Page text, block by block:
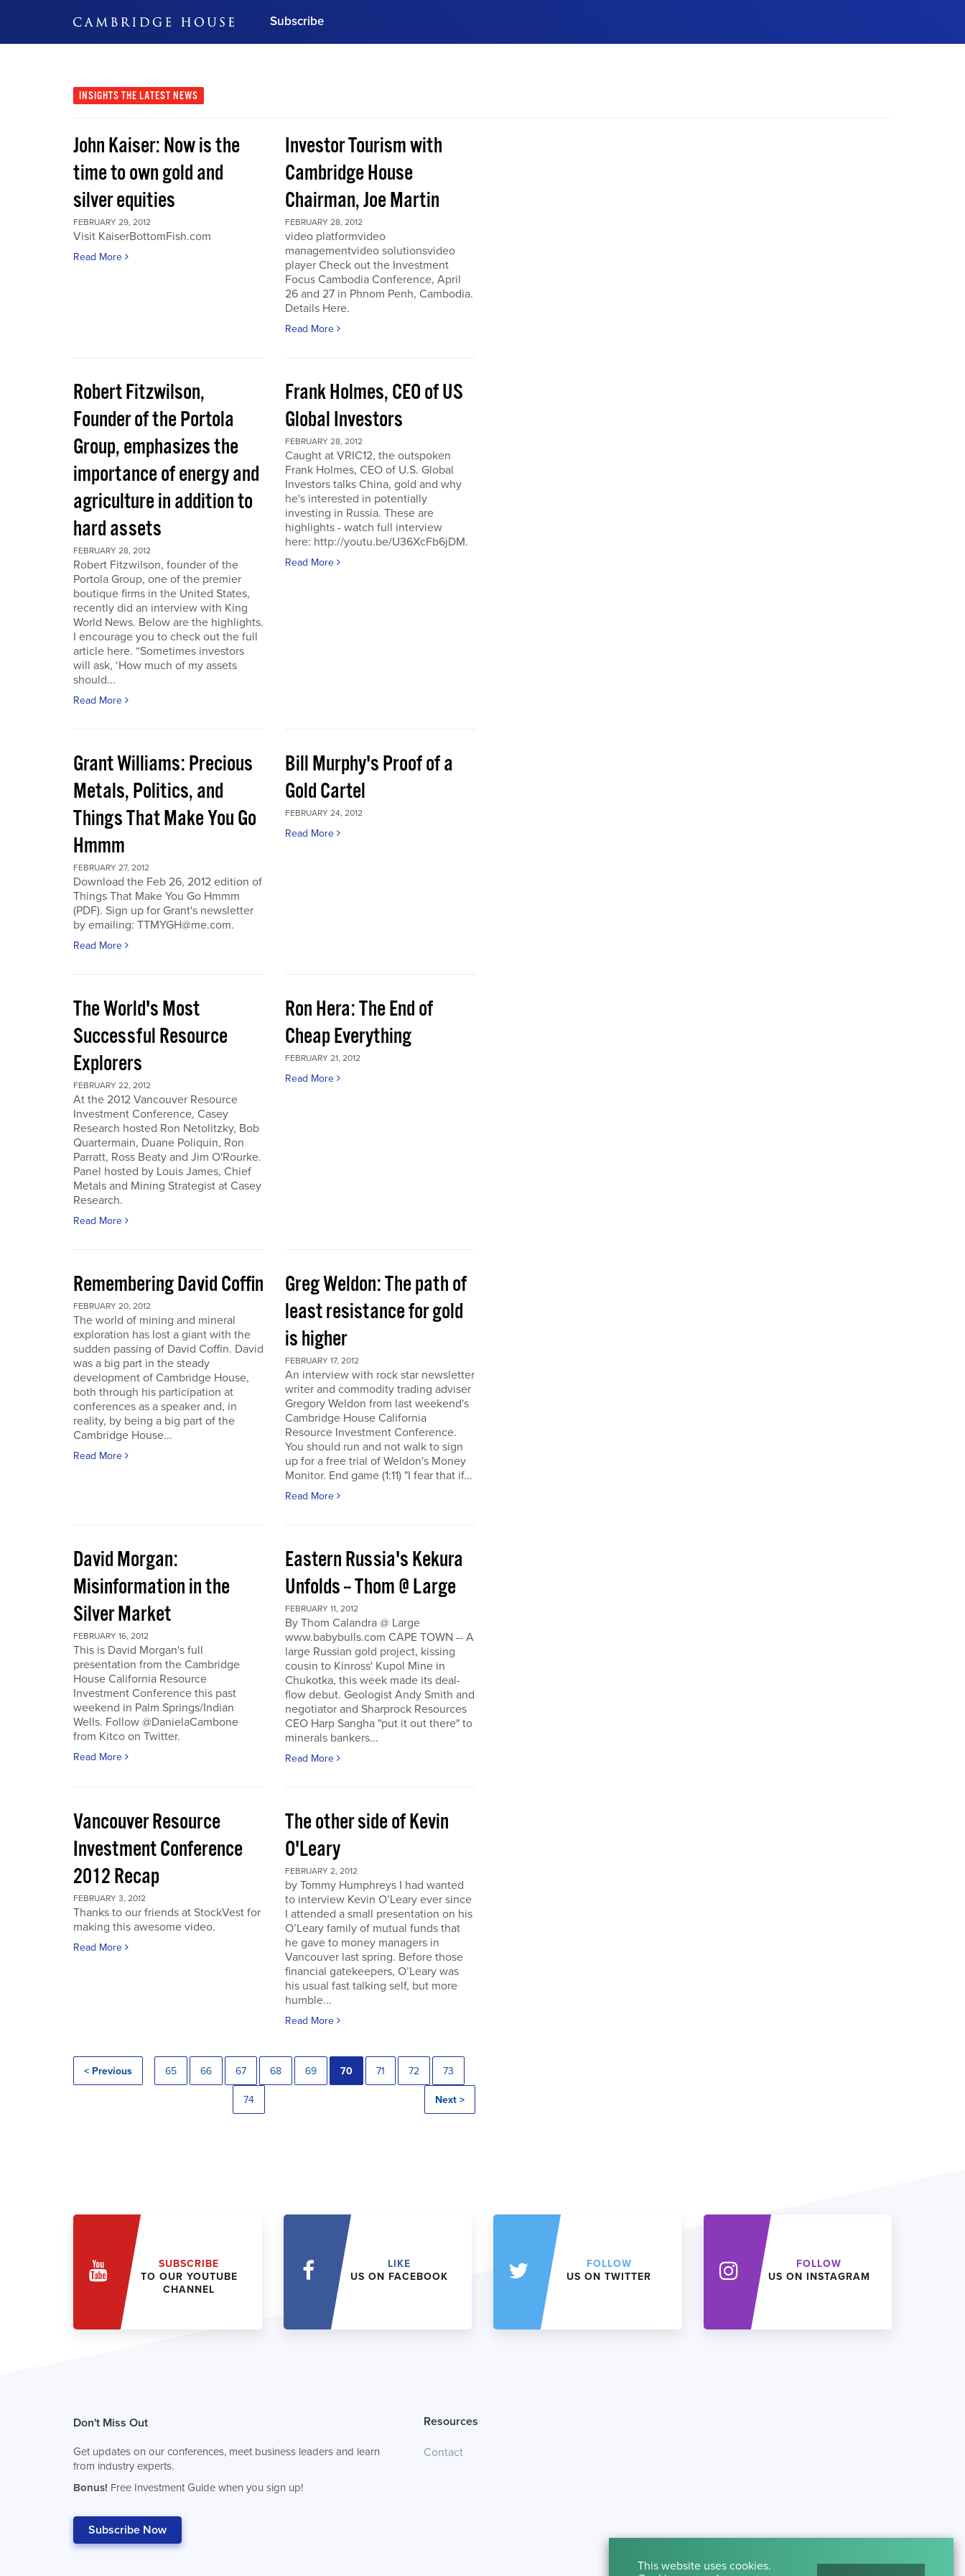
Subscribe
Subscribe Now
INSIGHTS THE LATEST NEWS
John Kaiser: Now is the
time to own gold and
silver equities
FEBRUARY 29, 2012
Visit KaiserBottomFish.com
Read More
Investor Tourism with
Cambridge House
Chairman, Joe Martin
FEBRUARY 28, 2012
video platformvideo
managementvideo solutionsvideo
player Check out the Investment
Focus Cambodia Conference, April
26 and 27 in Phnom Penh, Cambodia.
Details Here.
Read More
Robert Fitzwilson,
Founder of the Portola
Group, emphasizes the
importance of energy and
agriculture in addition to
hard assets
FEBRUARY 28, 2012
Robert Fitzwilson, founder of the
Portola Group, one of the premier
boutique firms in the United States,
recently did an interview with King
World News. Below are the highlights.
I encourage you to check out the full
article here. “Sometimes investors
will ask, ‘How much of my assets
should...
Read More
Frank Holmes, CEO of US
Global Investors
FEBRUARY 28, 2012
Caught at VRIC12, the outspoken
Frank Holmes, CEO of U.S. Global
Investors talks China, gold and why
he's interested in potentially
investing in Russia. These are
highlights - watch full interview
here: http://youtu.be/U36XcFb6jDM.
Read More
Grant Williams: Precious
Metals, Politics, and
Things That Make You Go
Hmmm
FEBRUARY 27, 2012
Download the Feb 26, 2012 edition of
Things That Make You Go Hmmm
(PDF). Sign up for Grant's newsletter
by emailing: TTMYGH@me.com.
Read More
Bill Murphy's Proof of a
Gold Cartel
FEBRUARY 24, 2012
Read More
The World's Most
Successful Resource
Explorers
FEBRUARY 22, 2012
At the 2012 Vancouver Resource
Investment Conference, Casey
Research hosted Ron Netolitzky, Bob
Quartermain, Duane Poliquin, Ron
Parratt, Ross Beaty and Jim O'Rourke.
Panel hosted by Louis James, Chief
Metals and Mining Strategist at Casey
Research.
Read More
Ron Hera: The End of
Cheap Everything
FEBRUARY 21, 2012
Read More
Remembering David Coffin
FEBRUARY 20, 2012
The world of mining and mineral
exploration has lost a giant with the
sudden passing of David Coffin. David
was a big part in the steady
development of Cambridge House,
both through his participation at
conferences as a speaker and, in
reality, by being a big part of the
Cambridge House...
Read More
Greg Weldon: The path of
least resistance for gold
is higher
FEBRUARY 17, 2012
An interview with rock star newsletter
writer and commodity trading adviser
Gregory Weldon from last weekend's
Cambridge House California
Resource Investment Conference.
You should run and not walk to sign
up for a free trial of Weldon's Money
Monitor. End game (1:11) "I fear that if...
Read More
David Morgan:
Misinformation in the
Silver Market
FEBRUARY 16, 2012
This is David Morgan's full
presentation from the Cambridge
House California Resource
Investment Conference this past
weekend in Palm Springs/Indian
Wells. Follow @DanielaCambone
from Kitco on Twitter.
Read More
Eastern Russia's Kekura
Unfolds -- Thom @ Large
FEBRUARY 11, 2012
By Thom Calandra @ Large
www.babybulls.com CAPE TOWN -- A
large Russian gold project, kissing
cousin to Kinross' Kupol Mine in
Chukotka, this week made its deal-
flow debut. Geologist Andy Smith and
negotiator and Sharprock Resources
CEO Harp Sangha "put it out there" to
minerals bankers...
Read More
Vancouver Resource
Investment Conference
2012 Recap
FEBRUARY 3, 2012
Thanks to our friends at StockVest for
making this awesome video.
Read More
The other side of Kevin
O'Leary
FEBRUARY 2, 2012
by Tommy Humphreys I had wanted
to interview Kevin O’Leary ever since
I attended a small presentation on his
O’Leary family of mutual funds that
he gave to money managers in
Vancouver last spring. Before those
financial gatekeepers, O’Leary was
his usual fast talking self, but more
humble...
Read More
< Previous 65 66 67 68 69 70 71 72 73
74 Next >
SUBSCRIBE
TO OUR YOUTUBE
CHANNEL
LIKE
US ON FACEBOOK
FOLLOW
US ON TWITTER
FOLLOW
US ON INSTAGRAM
Don't Miss Out
Get updates on our conferences, meet business leaders and learn
from industry experts.
Bonus! Free Investment Guide when you sign up!
Subscribe Now
Resources
Contact
This website uses cookies.